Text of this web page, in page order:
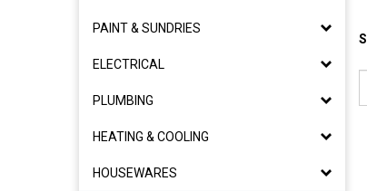
PAINT & SUNDRIES
ELECTRICAL
PLUMBING
HEATING & COOLING
HOUSEWARES